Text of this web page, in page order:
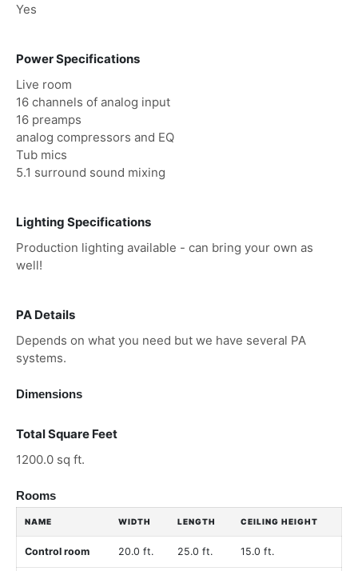
Yes
Power Specifications
Live room
16 channels of analog input
16 preamps
analog compressors and EQ
Tub mics
5.1 surround sound mixing
Lighting Specifications
Production lighting available - can bring your own as
well!
PA Details
Depends on what you need but we have several PA
systems.
Dimensions
Total Square Feet
1200.0 sq ft.
Rooms
NAME WIDTH LENGTH CEILING HEIGHT
Control room 20.0 ft. 25.0 ft. 15.0 ft.